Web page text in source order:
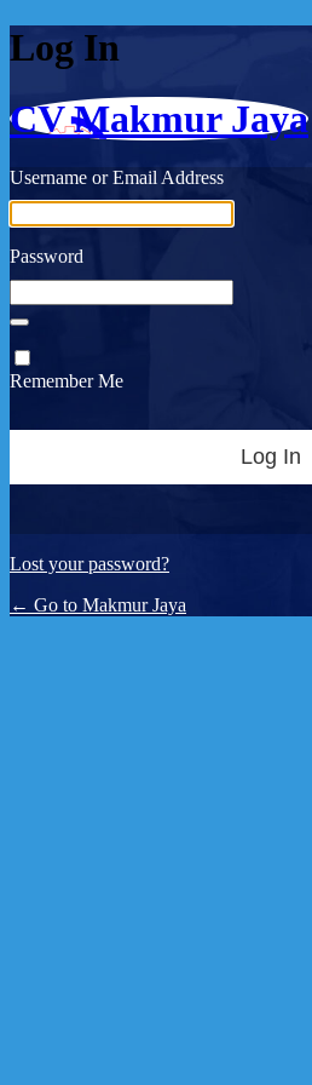
Log In
CV Makmur Jaya
Username or Email Address
Password
Remember Me
Lost your password?
← Go to Makmur Jaya